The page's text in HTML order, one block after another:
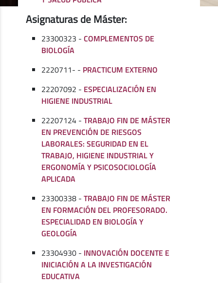
Asignaturas de Máster:
23300323 -COMPLEMENTOS DE
BIOLOGÍA
2220711- - PRACTICUM EXTERNO
22207092 - ESPECIALIZACIÓN EN
HIGIENE INDUSTRIAL
22207124 -TRABAJO FIN DE MÁSTER
EN PREVENCIÓN DE RIESGOS
LABORALES: SEGURIDAD EN EL
TRABAJO, HIGIENE INDUSTRIAL Y
ERGONOMÍA Y PSICOSOCIOLOGÍA
APLICADA
23300338 -TRABAJO FIN DE MÁSTER
EN FORMACIÓN DEL PROFESORADO.
ESPECIALIDAD EN BIOLOGÍA Y
GEOLOGÍA
23304930 - INNOVACIÓN DOCENTE E
INICIACIÓN A LA INVESTIGACIÓN
EDUCATIVA